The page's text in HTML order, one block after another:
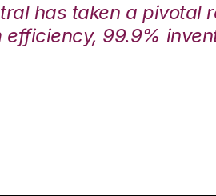
has taken a
efficiency, 99.9%